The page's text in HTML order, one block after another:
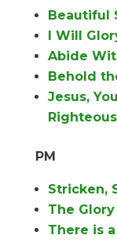
Beautiful
I Will
Abide
Behold
Jesus,
PM
Stricken,
The
There is